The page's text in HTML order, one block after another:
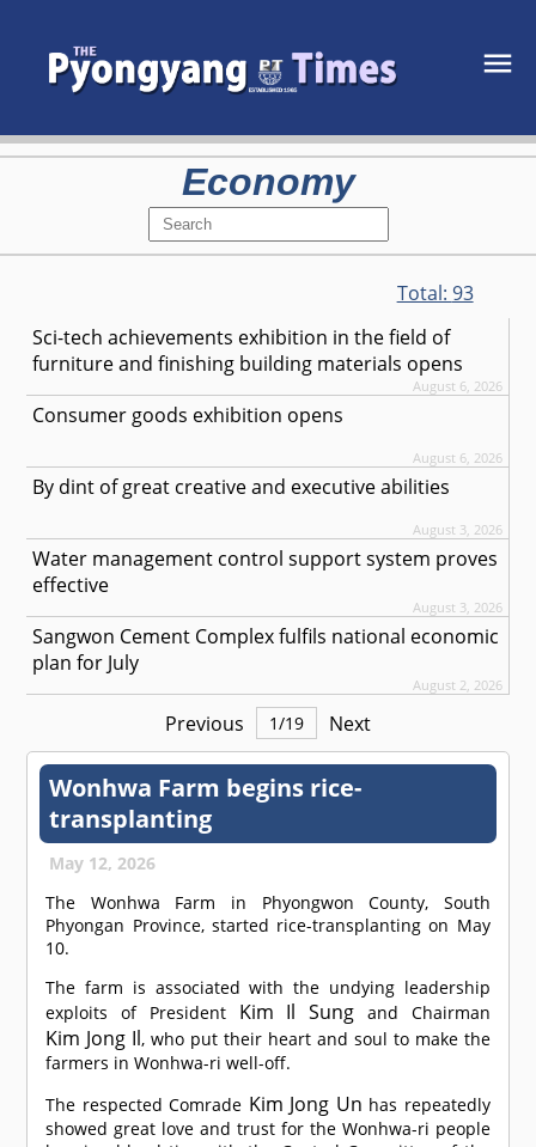
Economy
Total: 93
Sci-tech achievements exhibition in the field of
furniture and finishing building materials opens
August 6, 2026
Consumer goods exhibition opens
August 6, 2026
By dint of great creative and executive abilities
August 3, 2026
Water management control support system proves
effective
August 3, 2026
Sangwon Cement Complex fulfils national economic
plan for July
August 2, 2026
Previous 1/19 Next
Wonhwa Farm begins rice-
transplanting
May 12, 2026
The Wonhwa Farm in Phyongwon County, South
Phyongan Province, started rice-transplanting on May
10.
The farm is associated with the undying leadership
exploits of President Kim Il Sung and Chairman
Kim Jong Il, who put their heart and soul to make the
farmers in Wonhwa-ri well-off.
The respectedComrade Kim Jong Un has repeatedly
showed great love and trust for the Wonhwa-ri people